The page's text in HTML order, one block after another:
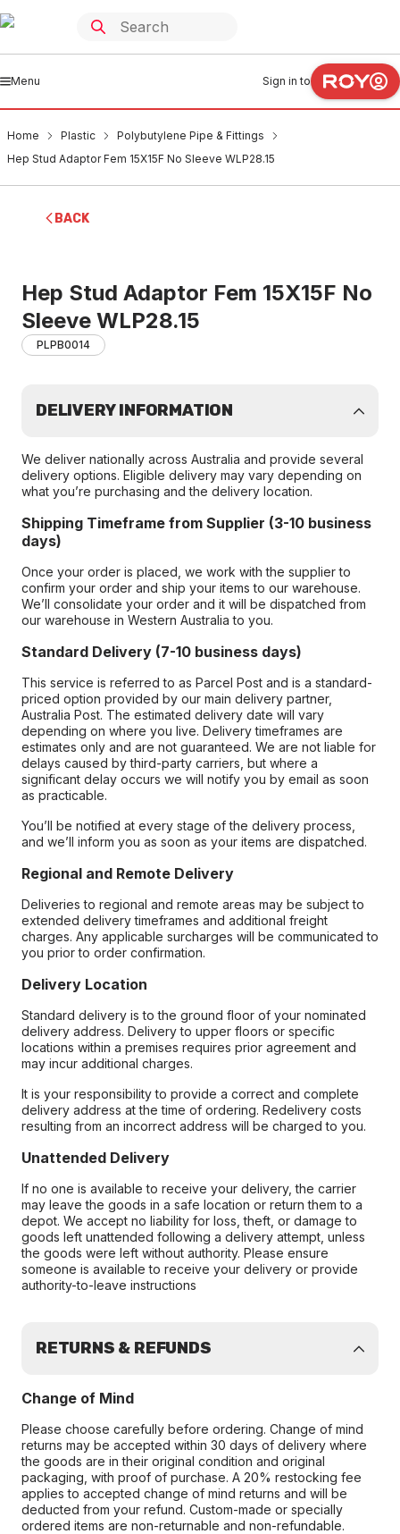
Menu Sign in to
Home Plastic
Polybutylene Pipe & Fittings
Hep Stud Adaptor Fem 15X15F No Sleeve WLP28.15
BACK
Hep Stud Adaptor Fem 15X15F No
Sleeve WLP28.15
PLPB0014
DELIVERY INFORMATION
We deliver nationally across Australia and provide several
delivery options. Eligible delivery may vary depending on
what you’re purchasing and the delivery location.
Shipping Timeframe from Supplier (3-10 business
days)
Once your order is placed, we work with the supplier to
confirm your order and ship your items to our warehouse.
We’ll consolidate your order and it will be dispatched from
our warehouse in Western Australia to you.
Standard Delivery (7-10 business days)
This service is referred to as Parcel Post and is a standard-
priced option provided by our main delivery partner,
Australia Post. The estimated delivery date will vary
depending on where you live. Delivery timeframes are
estimates only and are not guaranteed. We are not liable for
delays caused by third-party carriers, but where a
significant delay occurs we will notify you by email as soon
as practicable.
You’ll be notified at every stage of the delivery process,
and we’ll inform you as soon as your items are dispatched.
Regional and Remote Delivery
Deliveries to regional and remote areas may be subject to
extended delivery timeframes and additional freight
charges. Any applicable surcharges will be communicated to
you prior to order confirmation.
Delivery Location
Standard delivery is to the ground floor of your nominated
delivery address. Delivery to upper floors or specific
locations within a premises requires prior agreement and
may incur additional charges.
It is your responsibility to provide a correct and complete
delivery address at the time of ordering. Redelivery costs
resulting from an incorrect address will be charged to you.
Unattended Delivery
If no one is available to receive your delivery, the carrier
may leave the goods in a safe location or return them to a
depot. We accept no liability for loss, theft, or damage to
goods left unattended following a delivery attempt, unless
the goods were left without authority. Please ensure
someone is available to receive your delivery or provide
authority-to-leave instructions
RETURNS & REFUNDS
Change of Mind
Please choose carefully before ordering. Change of mind
returns may be accepted within 30 days of delivery where
the goods are in their original condition and original
packaging, with proof of purchase. A 20% restocking fee
applies to accepted change of mind returns and will be
deducted from your refund. Custom-made or specially
ordered items are non-returnable and non-refundable.